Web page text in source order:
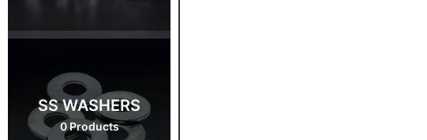
SS WASHERS
0 Products